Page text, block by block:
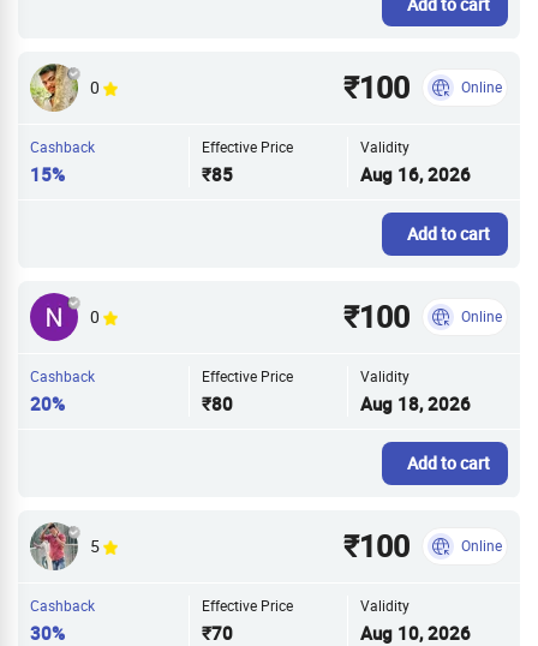
0 ₹100 Online
Cashback
15%
Effective Price
₹85
Validity
Aug 16, 2026
Add to cart
0 ₹100 Online
Cashback
20%
Effective Price
₹80
Validity
Aug 18, 2026
Add to cart
5 ₹100 Online
Cashback
30%
Effective Price
₹70
Validity
Aug 10, 2026